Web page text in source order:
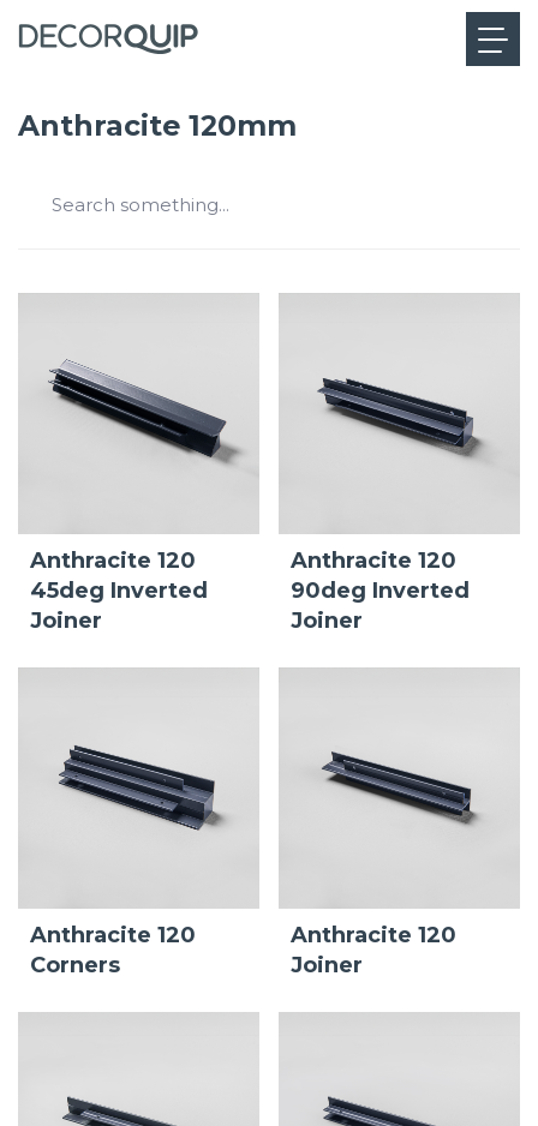
Anthracite 120mm
Anthracite 120
45deg Inverted
Joiner
Anthracite 120
90deg Inverted
Joiner
Anthracite 120
Corners
Anthracite 120
Joiner